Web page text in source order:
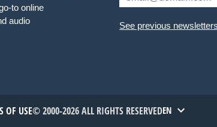
to online
audio
See previous newsletters
OF USE© 2000-2026 ALL RIGHTS RESERVEDEN